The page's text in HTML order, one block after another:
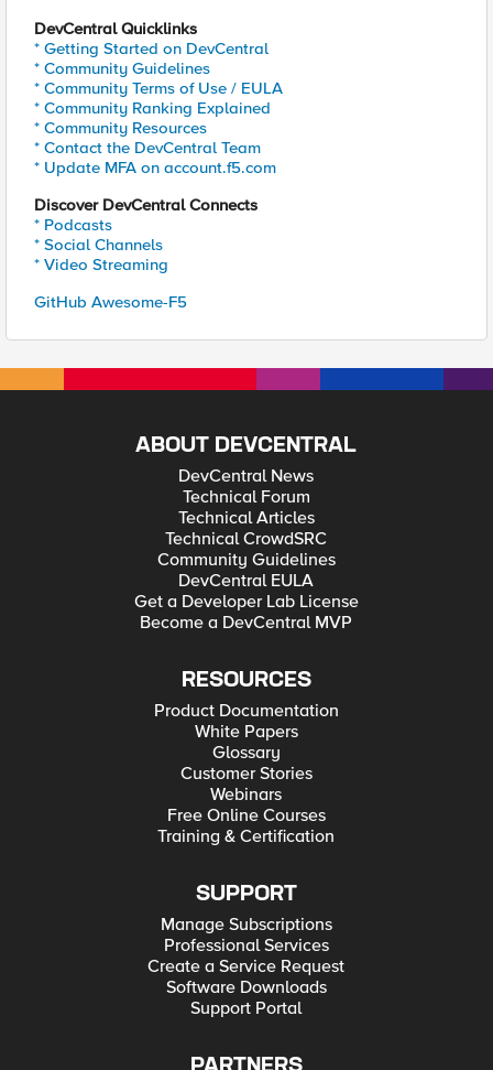
DevCentral Quicklinks
* Getting Started on DevCentral
* Community Guidelines
* Community Terms of Use / EULA
* Community Ranking Explained
* Community Resources
* Contact the DevCentral Team
* Update MFA on account.f5.com
Discover DevCentral Connects
* Podcasts
* Social Channels
* Video Streaming
GitHub Awesome-F5
ABOUT DEVCENTRAL
DevCentral News
Technical Forum
Technical Articles
Technical CrowdSRC
Community Guidelines
DevCentral EULA
Get a Developer Lab License
Become a DevCentral MVP
RESOURCES
Product Documentation
White Papers
Glossary
Customer Stories
Webinars
Free Online Courses
Training & Certification
SUPPORT
Manage Subscriptions
Professional Services
Create a Service Request
Software Downloads
Support Portal